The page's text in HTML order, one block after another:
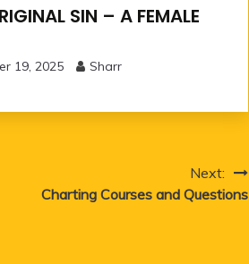
SIN – A FEMALE
19, 2025 Sharr
Next:
Charting Courses and Questions